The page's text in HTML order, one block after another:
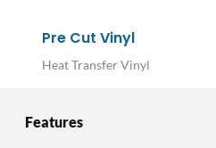
Pre Cut Vinyl
Heat Transfer Vinyl
Features